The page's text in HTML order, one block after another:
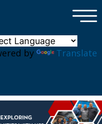
by Translate
×